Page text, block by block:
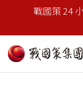
戰國策 24